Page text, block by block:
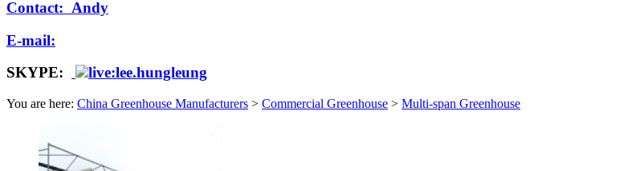
Contact: Andy
E-mail:
SKYPE:
live:lee.hungleung
You are here: China Greenhouse Manufacturers > Commercial Greenhouse > Multi-span Greenhouse